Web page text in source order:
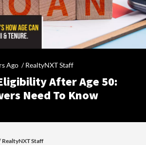
Ago /RealtyNXT Staff
After Age 50:
Need To Know
RealtyNXT Staff